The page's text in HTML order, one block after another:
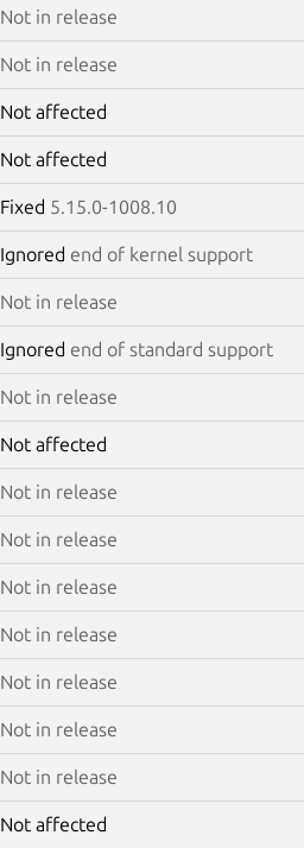
Not in release
Not in release
Not affected
Not affected
Fixed 5.15.0-1008.10
Ignored end of kernel support
Not in release
Ignored end of standard support
Not in release
Not affected
Not in release
Not in release
Not in release
Not in release
Not in release
Not in release
Not in release
Not affected